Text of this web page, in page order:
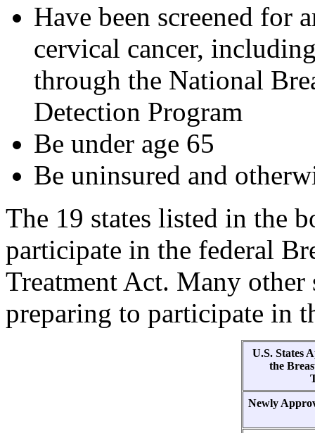
Have been screened for
cervical cancer,
through the National
Detection Program
Be under age 65
Be uninsured and
The 19 states listed in the
participate in the federal
Treatment Act. Many other
preparing to participate in
U.S. States
the
Newly